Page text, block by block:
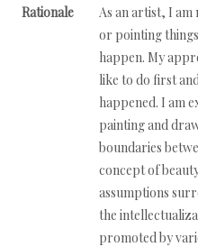
Rationale
As an artist, I am
or pointing
happen. My
like to do first
happened. I am
painting and
boundaries
concept of
assumptions
the
promoted by